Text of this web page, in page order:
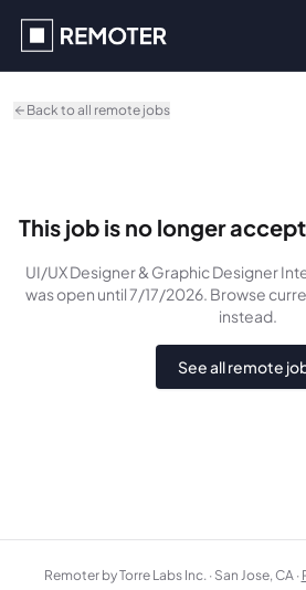
Back to all remote jobs
This job is no longer
UI/UX Designer & Graphic Designer
wasopen until 7/17/2026. Browse
instead.
See all remote
Remoter by Torre Labs Inc. · San Jose, CA ·